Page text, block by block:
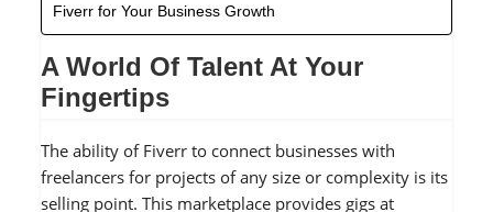
Fiverr for Your Business Growth
A World Of Talent At Your
Fingertips
The ability of Fiverr to connect businesses with
freelancers for projects of any size or complexity is its
selling point. This marketplace provides gigs at